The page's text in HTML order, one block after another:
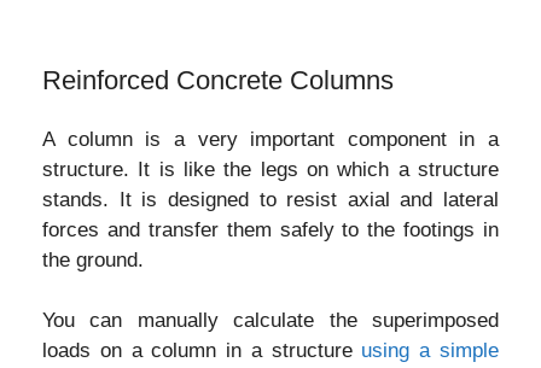
Reinforced Concrete Columns
A column is a very important component in a
structure. It is like the legs on which a structure
stands. It is designed to resist axial and lateral
forces and transfer them safely to the footings in
the ground.
You can manually calculate the superimposed
loads on a column in a structure using a simple